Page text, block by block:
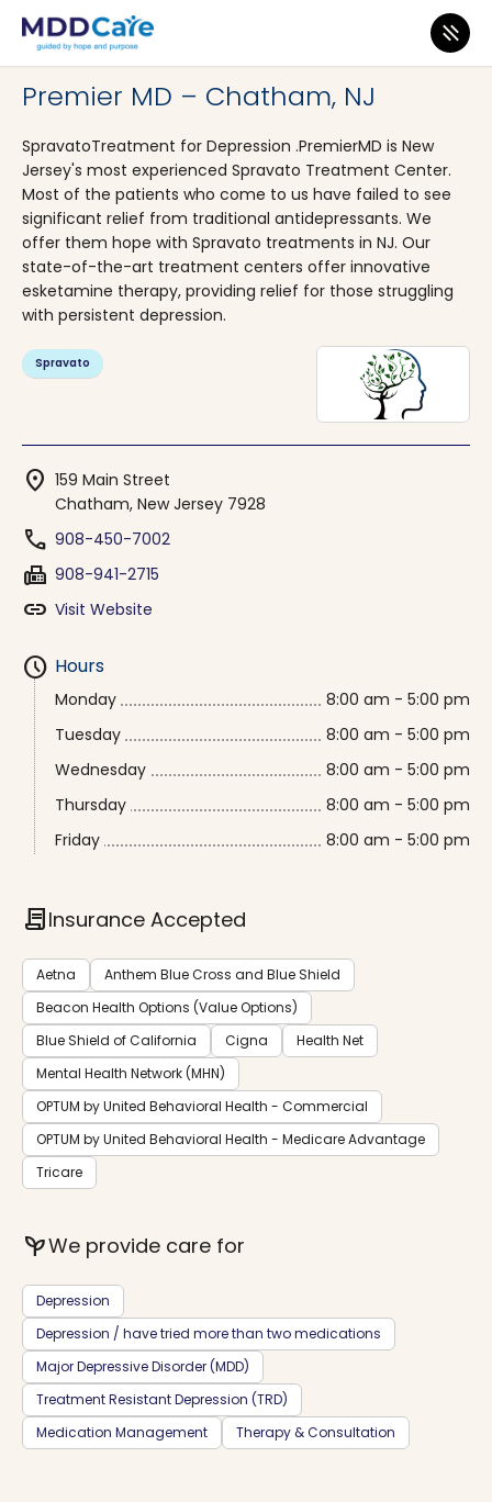
MDD Care>Clinics>
Premier MD – Chatham, NJ
SpravatoTreatment for Depression .PremierMD is New
Jersey's most experienced Spravato Treatment Center.
Most of the patients who come to us have failed to see
significant relief from traditional antidepressants. We
offer them hope with Spravato treatments in NJ. Our
state-of-the-art treatment centers offer innovative
esketamine therapy, providing relief for those struggling
with persistent depression.
Spravato
location_on 159 Main Street
Chatham, New Jersey 7928
phone 908-450-7002
fax 908-941-2715
link Visit Website
schedule Hours
Monday
8:00 am - 5:00 pm
Tuesday
8:00 am - 5:00 pm
Wednesday
8:00 am - 5:00 pm
Thursday
8:00 am - 5:00 pm
Friday
8:00 am - 5:00 pm
contractInsurance Accepted
Aetna
Anthem Blue Cross and Blue Shield
Beacon Health Options (Value Options)
Blue Shield of California
Cigna
Health Net
Mental Health Network (MHN)
OPTUM by United Behavioral Health - Commercial
OPTUM by United Behavioral Health - Medicare Advantage
Tricare
psychiatryWe provide care for
Depression
Depression / have tried more than two medications
Major Depressive Disorder (MDD)
Treatment Resistant Depression (TRD)
Medication Management
Therapy & Consultation